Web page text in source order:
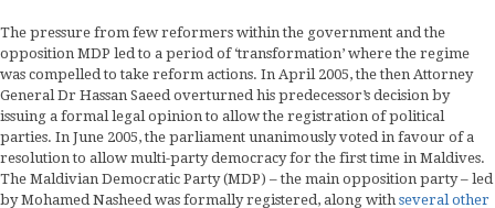
The pressure from few reformers within the government and the
opposition MDP led to a period of ‘transformation’ where the regime
was compelled to take reform actions. In April 2005, the then Attorney
General Dr Hassan Saeed overturned his predecessor’s decision by
issuing a formal legal opinion to allow the registration of political
parties. In June 2005, the parliament unanimously voted in favour of a
resolution to allow multi-party democracy for the first time in Maldives.
The Maldivian Democratic Party (MDP) – the main opposition party – led
by Mohamed Nasheed was formally registered, along with several other